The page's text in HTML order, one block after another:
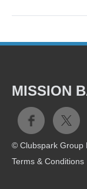
MISSION
© Clubspark Group
Terms & Conditions